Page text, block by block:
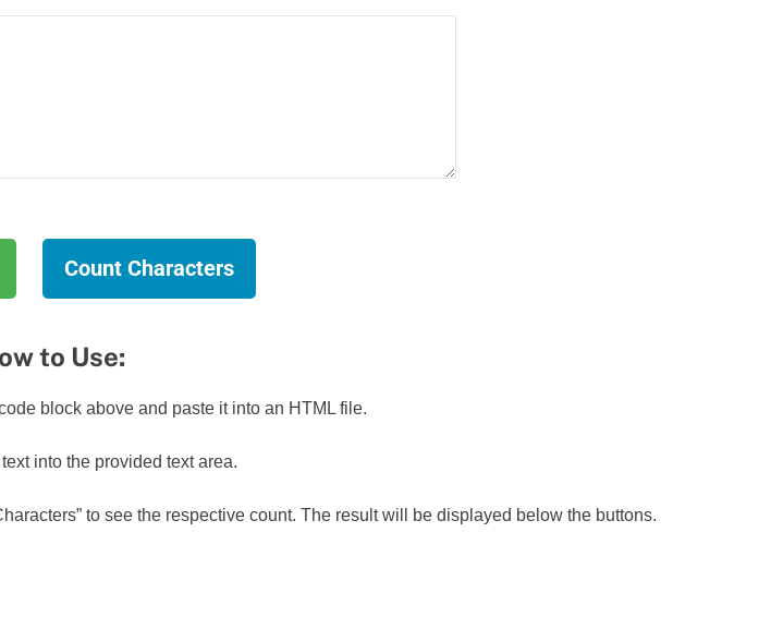
Count Characters
to Use:
block above and paste it into an HTML file.
into the provided text area.
to see the respective count. The result will be displayed below the buttons.